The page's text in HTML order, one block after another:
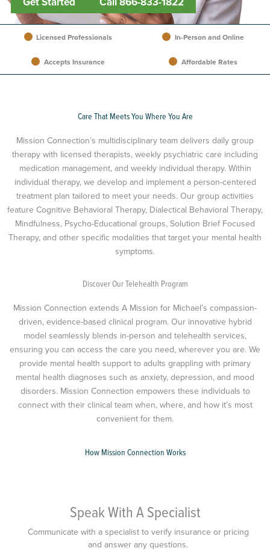
Licensed Professionals In-Person and Online
Accepts Insurance Affordable Rates
Care That Meets You Where You Are
Mission Connection’s multidisciplinary team delivers daily group
therapy with licensed therapists, weekly psychiatric care including
medication management, and weekly individual therapy. Within
individual therapy, we develop and implement a person-centered
treatment plan tailored to meet your needs. Our group activities
feature Cognitive Behavioral Therapy, Dialectical Behavioral Therapy,
Mindfulness, Psycho-Educational groups, Solution Brief Focused
Therapy, and other specific modalities that target your mental health
symptoms.
Discover Our Telehealth Program
Mission Connection extends A Mission for Michael’s compassion-
driven, evidence-based clinical program. Our innovative hybrid
model seamlessly blends in-person and telehealth services,
ensuring you can access the care you need, wherever you are. We
provide mental health support to adults grappling with primary
mental health diagnoses such as anxiety, depression, and mood
disorders. Mission Connection empowers these individuals to
connect with their clinical team when, where, and how it’s most
convenient for them.
How Mission Connection Works
Speak With A Specialist
Communicate with a specialist to verify insurance or pricing
and answer any questions.